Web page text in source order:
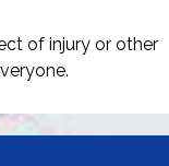
of injury or other